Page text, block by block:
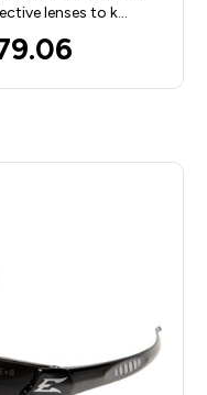
lenses to k…